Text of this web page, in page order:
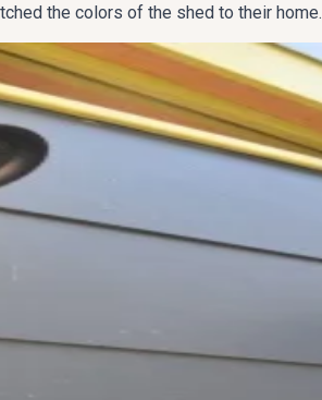
the colors of the shed to their home.